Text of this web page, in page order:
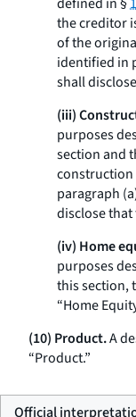
the creditor
of the
identified in
shall
(iii)
purposes
section and
paragraph
disclose that
(iv) Home
purposes
this section,
“Home
(10) Product.A
“Product.”
Official